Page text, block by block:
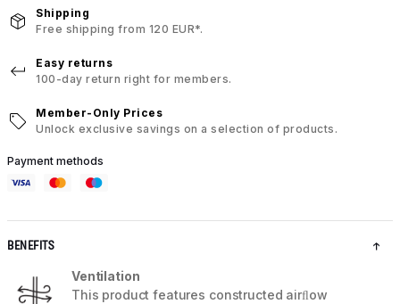
Shipping
Free shipping from 120 EUR*.
Easy returns
100-day return right for members.
Member-Only Prices
Unlock exclusive savings on a selection of products.
Payment methods
BENEFITS
Ventilation
This product features constructed airﬂow